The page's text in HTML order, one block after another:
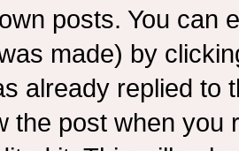
posts. You can
made) by
already replied to
the post when you